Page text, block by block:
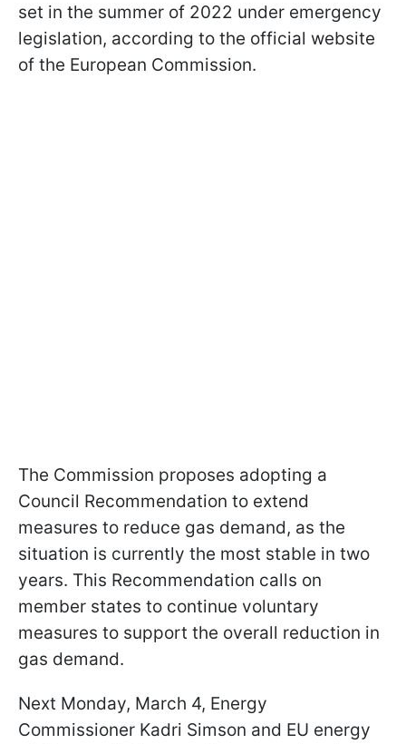
set in the summer of 2022 under emergency
legislation, according to the official website
of the European Commission.
The Commission proposes adopting a
Council Recommendation to extend
measures to reduce gas demand, as the
situation is currently the most stable in two
years. This Recommendation calls on
member states to continue voluntary
measures to support the overall reduction in
gas demand.
Next Monday, March 4, Energy
Commissioner Kadri Simson and EU energy